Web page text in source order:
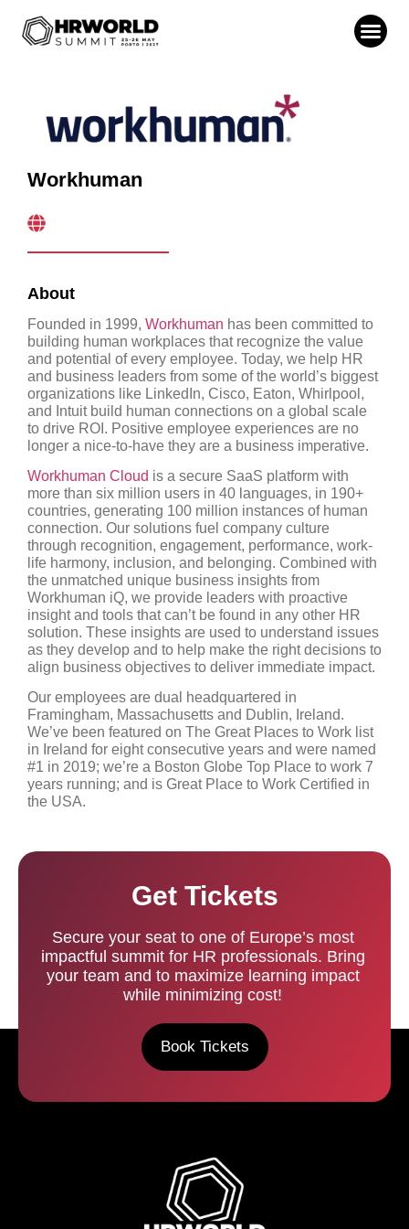
Workhuman
About
Founded in 1999, Workhuman has been committed to
building human workplaces that recognize the value
and potential of every employee. Today, we help HR
and business leaders from some of the world’s biggest
organizations like LinkedIn, Cisco, Eaton, Whirlpool,
and Intuit build human connections on a global scale
to drive ROI. Positive employee experiences are no
longer a nice-to-have they are a business imperative.
Workhuman Cloud is a secure SaaS platform with
more than six million users in 40 languages, in 190+
countries, generating 100 million instances of human
connection. Our solutions fuel company culture
through recognition, engagement, performance, work-
life harmony, inclusion, and belonging. Combined with
the unmatched unique business insights from
Workhuman iQ, we provide leaders with proactive
insight and tools that can’t be found in any other HR
solution. These insights are used to understand issues
as they develop and to help make the right decisions to
align business objectives to deliver immediate impact.
Our employees are dual headquartered in
Framingham, Massachusetts and Dublin, Ireland.
We’ve been featured on The Great Places to Work list
in Ireland for eight consecutive years and were named
#1 in 2019; we’re a Boston Globe Top Place to work 7
years running; and is Great Place to Work Certified in
the USA.
Get Tickets
Secure your seat to one of Europe’s most
impactful summit for HR professionals. Bring
your team and to maximize learning impact
while minimizing cost!
Book Tickets